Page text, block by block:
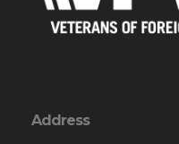
Address